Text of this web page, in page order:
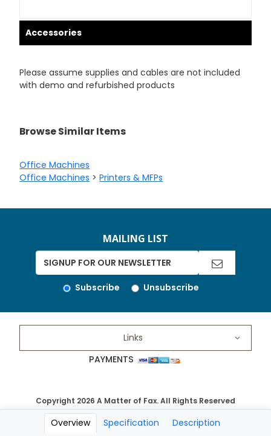
Accessories
Please assume supplies and cables are not included
with demo and refurbished products
Browse Similar Items
Office Machines
Office Machines >Printers & MFPs
Overview Specification
Description
MAILING LIST
Subscribe Unsubscribe
Links
PAYMENTS
Copyright 2026 A Matter of Fax. All Rights Reserved